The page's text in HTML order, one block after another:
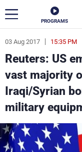
PROGRAMS
03 Aug 2017 15:35 PM
Reuters: US
vast majority
Iraqi/Syrian
military
ar
News
Politics
Varieties